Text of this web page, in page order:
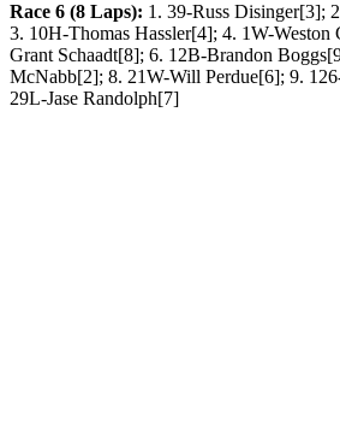
Race 6 (8 Laps): 1. 39-Russ Disinger[3];
3. 10H-Thomas Hassler[4]; 4. 1W-Weston
Grant Schaadt[8]; 6. 12B-Brandon
McNabb[2]; 8. 21W-Will Perdue[6]; 9.
29L-Jase Randolph[7]